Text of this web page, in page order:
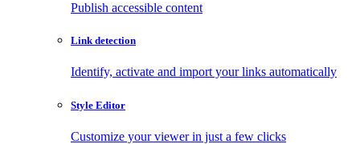
Publish accessible content
Link detection
Identify, activate and import your links automatically
Style Editor
Customize your viewer in just a few clicks